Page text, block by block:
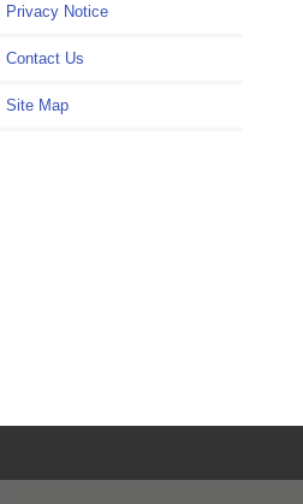
Privacy Notice
Contact Us
Site Map